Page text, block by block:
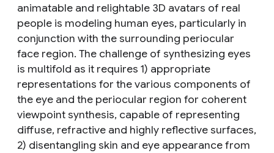
animatable and relightable 3D avatars of real
people is modeling human eyes, particularly in
conjunction with the surrounding periocular
face region. The challenge of synthesizing eyes
is multifold as it requires 1) appropriate
representations for the various components of
the eye and the periocular region for coherent
viewpoint synthesis, capable of representing
diffuse, refractive and highly reflective surfaces,
2) disentangling skin and eye appearance from